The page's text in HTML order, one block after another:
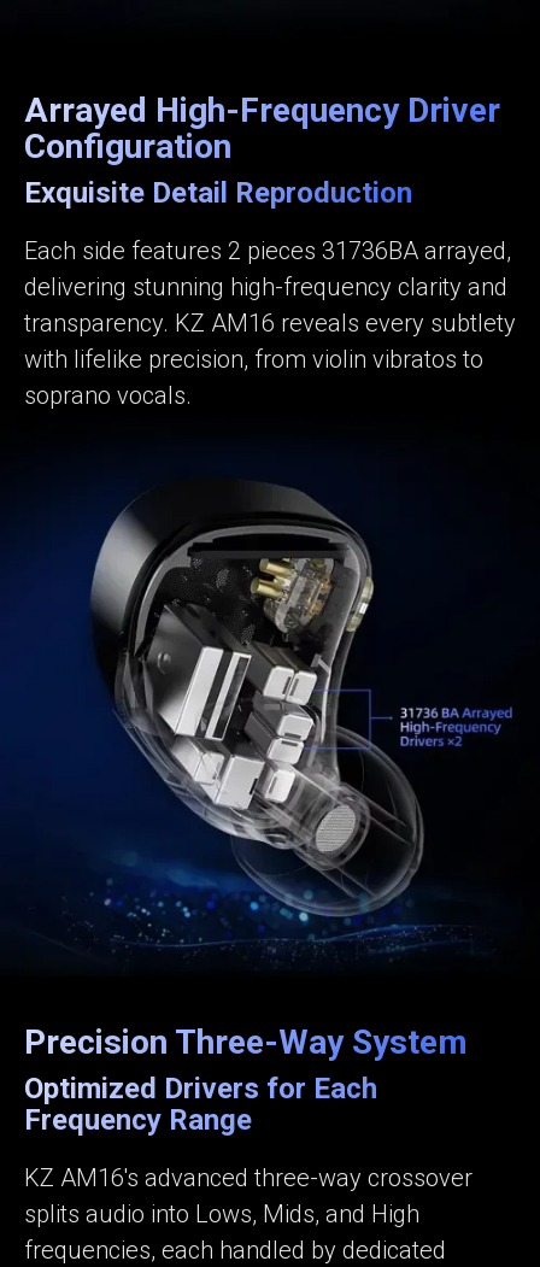
Arrayed High-Frequency Driver
Configuration
Exquisite Detail Reproduction
Each side features 2 pieces 31736BA arrayed,
delivering stunning high-frequency clarity and
transparency. KZ AM16 reveals every subtlety
with lifelike precision, from violin vibratos to
soprano vocals.
Precision Three-Way System
Optimized Drivers for Each
Frequency Range
KZ AM16's advanced three-way crossover
splits audio into Lows, Mids, and High
frequencies, each handled by dedicated